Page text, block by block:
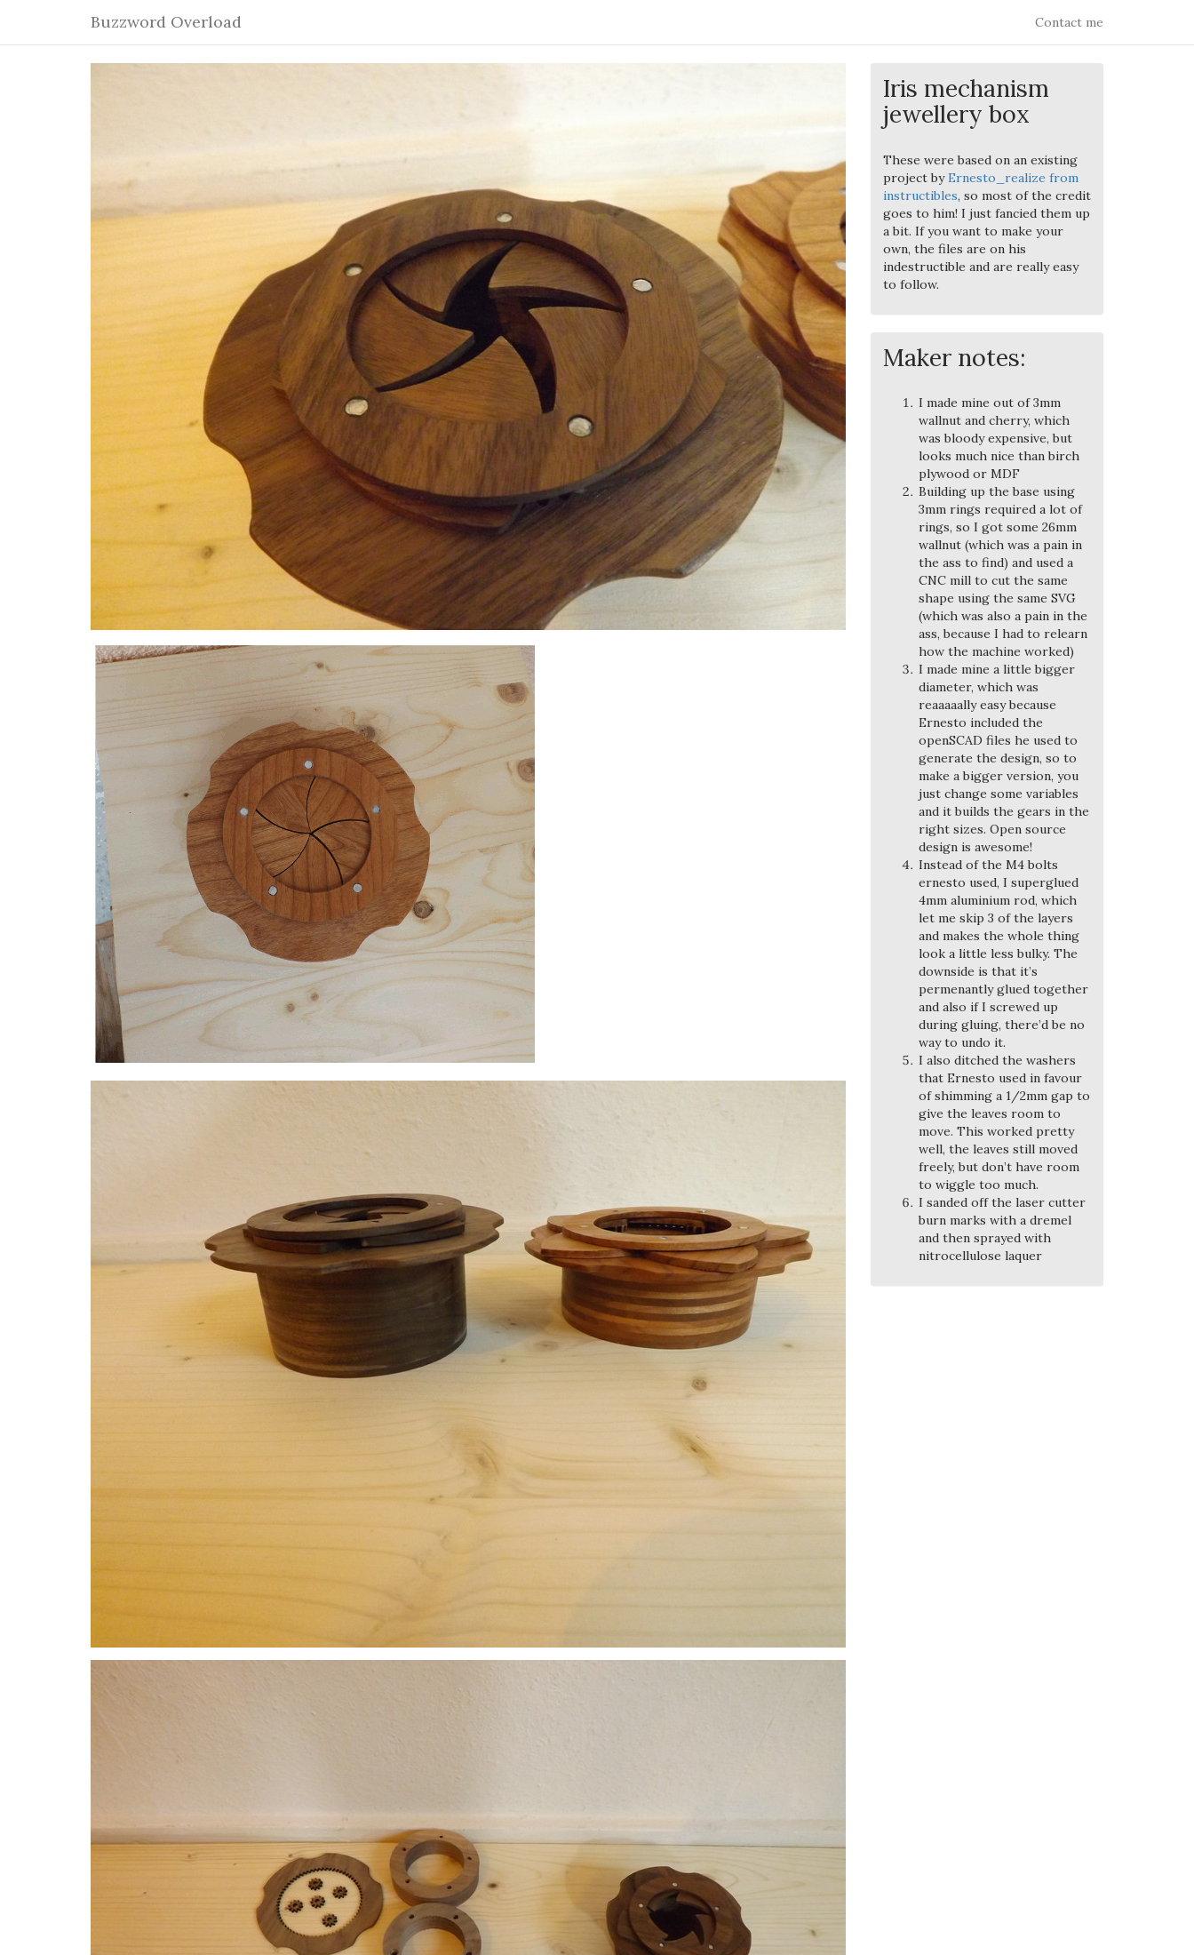
Buzzword Overload Contact me
Iris mechanism
jewellery box
These were based on an existing
project byErnesto_realize from
instructibles, so most of the credit
goes to him! I just fancied them up
a bit. If you want to make your
own, the files are on his
indestructible and are really easy
to follow.
Maker notes:
I made mine out of 3mm
wallnut and cherry, which
was bloody expensive, but
looks much nice than birch
plywood or MDF
Building up the base using
3mm rings required a lot of
rings, so I got some 26mm
wallnut (which was a pain in
the ass to find) and used a
CNC mill to cut the same
shape using the same SVG
(which was also a pain in the
ass, because I had to relearn
how the machine worked)
I made mine a little bigger
diameter, which was
reaaaaally easy because
Ernesto included the
openSCAD files he used to
generate the design, so to
make a bigger version, you
just change some variables
and it builds the gears in the
right sizes. Open source
design is awesome!
Instead of the M4 bolts
ernesto used, I superglued
4mm aluminium rod, which
let me skip 3 of the layers
and makes the whole thing
look a little less bulky. The
downside is that it’s
permenantly glued together
and also if I screwed up
during gluing, there’d be no
way to undo it.
I also ditched the washers
that Ernesto used in favour
of shimming a 1/2mm gap to
give the leaves room to
move. This worked pretty
well, the leaves still moved
freely, but don’t have room
to wiggle too much.
I sanded off the laser cutter
burn marks with a dremel
and then sprayed with
nitrocellulose laquer